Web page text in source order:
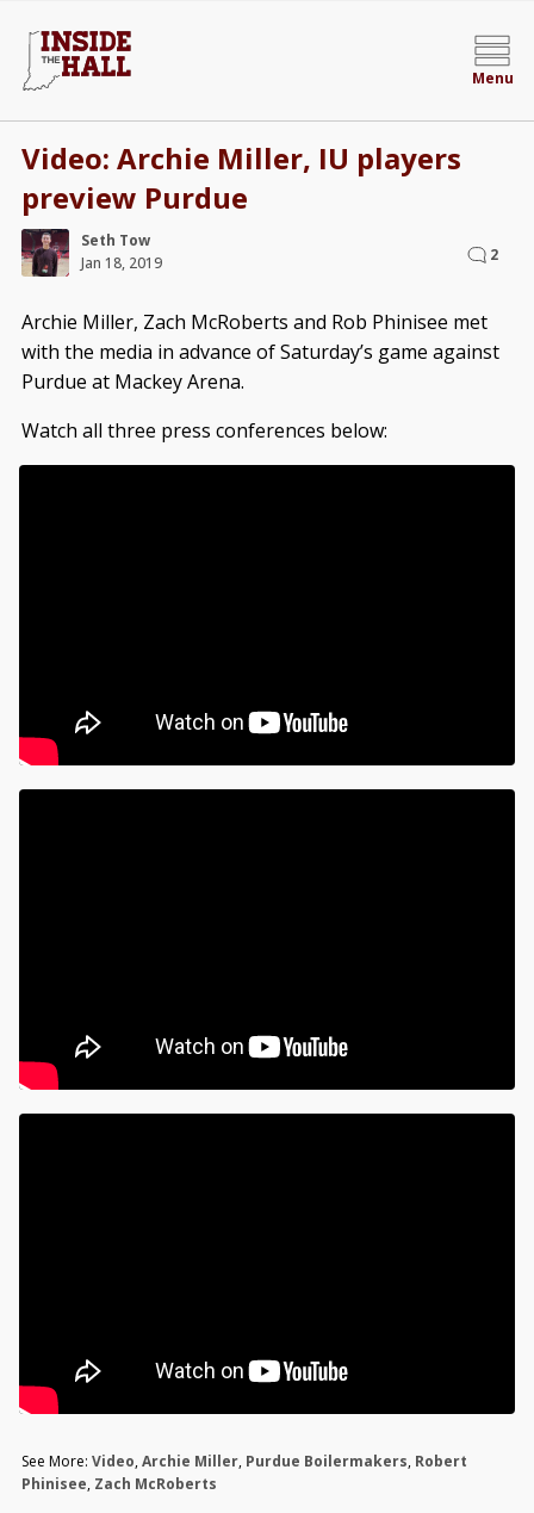
Menu
Video: Archie Miller, IU players
preview Purdue
Seth Tow
Jan 18, 2019
2
Archie Miller, Zach McRoberts and Rob Phinisee met
with the media in advance of Saturday’s game against
Purdue at Mackey Arena.
Watch all three press conferences below:
See More: Video,Archie Miller, Purdue Boilermakers, Robert
Phinisee, Zach McRoberts